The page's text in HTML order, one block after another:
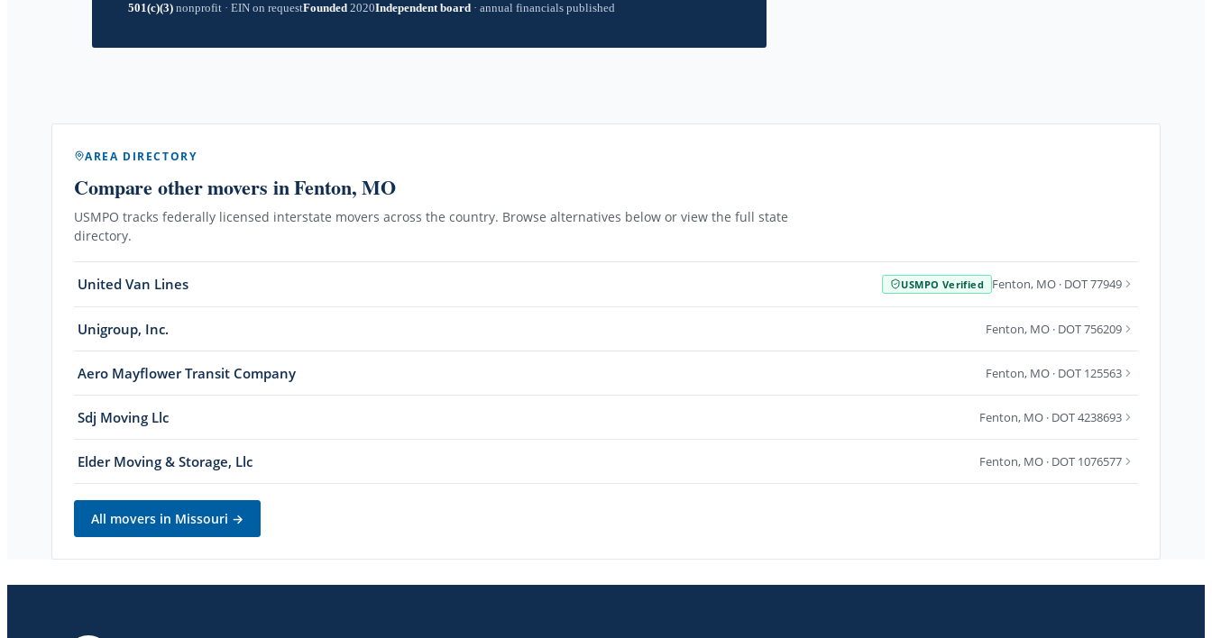
501(c)(3) nonprofit · EIN on requestFounded 2020Independent board · annual financials published
AREA DIRECTORY
Compare other movers in Fenton, MO
USMPO tracks federally licensed interstate movers across the country. Browse alternatives below or view the full state
directory.
United Van Lines USMPO Verified Fenton, MO · DOT 77949
Unigroup, Inc. Fenton, MO · DOT 756209
Aero Mayflower Transit Company Fenton, MO · DOT 125563
Sdj Moving Llc Fenton, MO · DOT 4238693
Elder Moving & Storage, Llc Fenton, MO · DOT 1076577
All movers in Missouri →